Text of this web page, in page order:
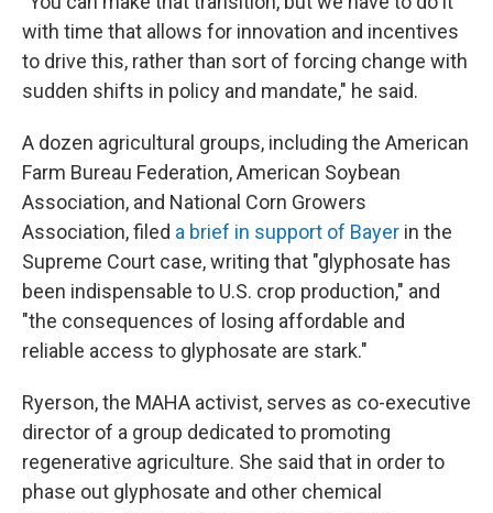
with time that allows for innovation and incentives
to drive this, rather than sort of forcing change with
sudden shifts in policy and mandate," he said.
A dozen agricultural groups, including the American
Farm Bureau Federation, American Soybean
Association, and National Corn Growers
Association, filed a brief in support of Bayer in the
Supreme Court case, writing that "glyphosate has
been indispensable to U.S. crop production," and
"the consequences of losing affordable and
reliable access to glyphosate are stark."
Ryerson, the MAHA activist, serves as co-executive
director of a group dedicated to promoting
regenerative agriculture. She said that in order to
phase out glyphosate and other chemical